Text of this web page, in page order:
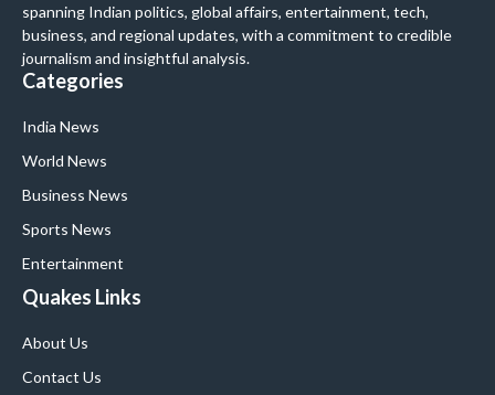
spanning Indian politics, global affairs, entertainment, tech,
business, and regional updates, with a commitment to credible
journalism and insightful analysis.
Categories
India News
World News
Business News
Sports News
Entertainment
Quakes Links
About Us
Contact Us